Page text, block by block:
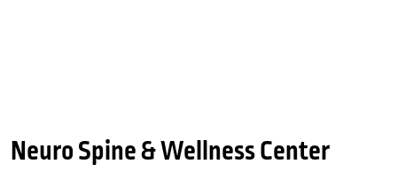
Neuro Spine & Wellness Center